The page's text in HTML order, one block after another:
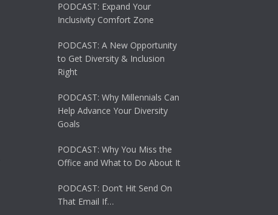
PODCAST: Expand Your
Inclusivity Comfort Zone
PODCAST: A New Opportunity
to Get Diversity & Inclusion
Right
PODCAST: Why Millennials Can
Help Advance Your Diversity
Goals
PODCAST: Why You Miss the
Office and What to Do About It
PODCAST: Don’t Hit Send On
That Email If…